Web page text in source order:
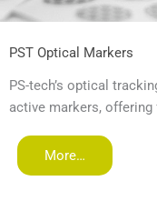
PST Optical Markers
PS-tech’s optical
active markers,
More…